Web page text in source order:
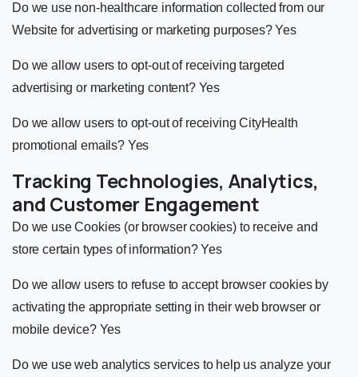
Do we use non-healthcare information collected from our
Website for advertising or marketing purposes? Yes
Do we allow users to opt-out of receiving targeted
advertising or marketing content? Yes
Do we allow users to opt-out of receiving CityHealth
promotional emails? Yes
Tracking Technologies, Analytics,
and Customer Engagement
Do we use Cookies (or browser cookies) to receive and
store certain types of information? Yes
Do we allow users to refuse to accept browser cookies by
activating the appropriate setting in their web browser or
mobile device? Yes
Do we use web analytics services to help us analyze your